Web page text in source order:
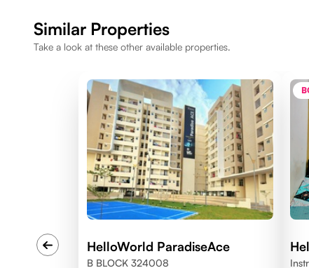
Similar Properties
Take a look at these other available properties.
HelloWorld ParadiseAce
B BLOCK 324008